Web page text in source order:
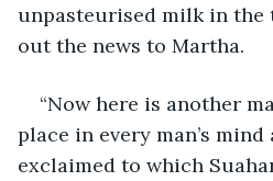
unpasteurised milk in the
out the news to Martha.
“Now here is another
place in every man’s
exclaimed to which